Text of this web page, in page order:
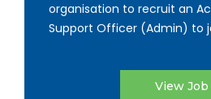
organisation to recruit an
Support Officer (Admin) to
View Job